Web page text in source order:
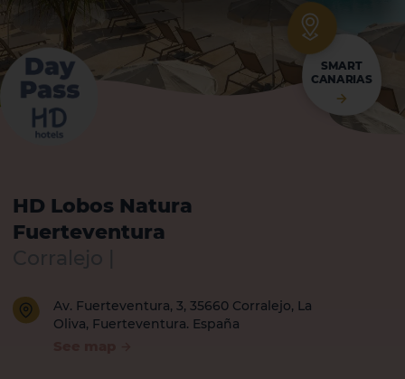
SMART
CANARIAS
HD Lobos Natura
Fuerteventura
Av. Fuerteventura, 3, 35660 Corralejo, La
Oliva, Fuerteventura. España